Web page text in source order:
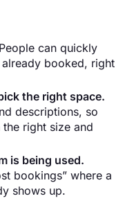
People can quickly
booked, right
the right space.
descriptions, so
right size and
is being used.
bookings” where a
shows up.